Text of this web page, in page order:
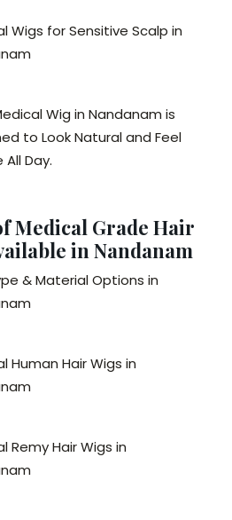
Wigs for Sensitive Scalp in
Wig in Nandanam is
to Look Natural and Feel
All Day.
Medical Grade Hair
in Nandanam
& Material Options in
Human Hair Wigs in
Remy Hair Wigs in